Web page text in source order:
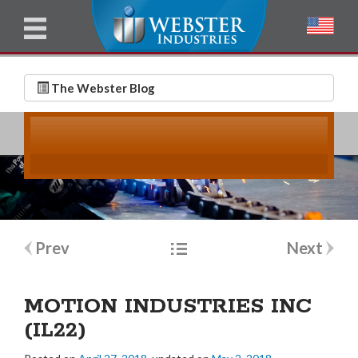
The Webster Blog
l
l
a
m
m
a
Post
Prev Next
MOTION INDUSTRIES INC
(IL22)